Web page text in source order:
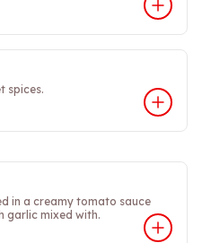
spices.
in a creamy tomato sauce
garlic mixed with.